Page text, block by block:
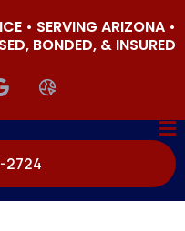
• SERVING ARIZONA •
BONDED, & INSURED
2724